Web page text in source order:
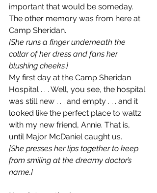
important that would be someday.
The other memory was from here at
Camp Sheridan.
[She runs a finger underneath the
collar of her dress and fans her
blushing cheeks.]
My first day at the Camp Sheridan
Hospital . . . Well, you see, the hospital
was still new . . . and empty . . . and it
looked like the perfect place to waltz
with my new friend, Annie. That is,
until Major McDaniel caught us.
[She presses her lips together to keep
from smiling at the dreamy doctor’s
name.]